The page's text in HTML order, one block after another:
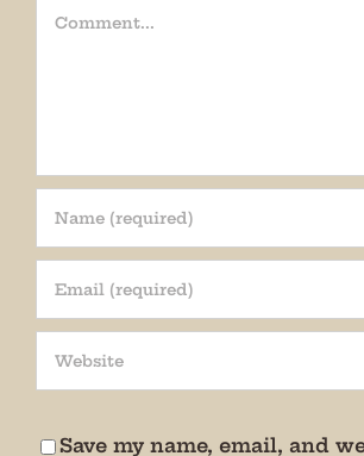
Comment
Save my name, email, and
Join our mailing list!
special events, news, and more!
We promise not to bug you.